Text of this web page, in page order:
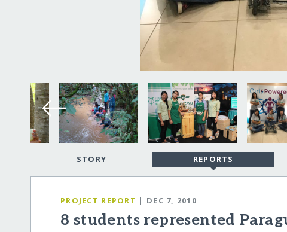
STORY REPORTS
PROJECT REPORT | DEC 7, 2010
8 students represented